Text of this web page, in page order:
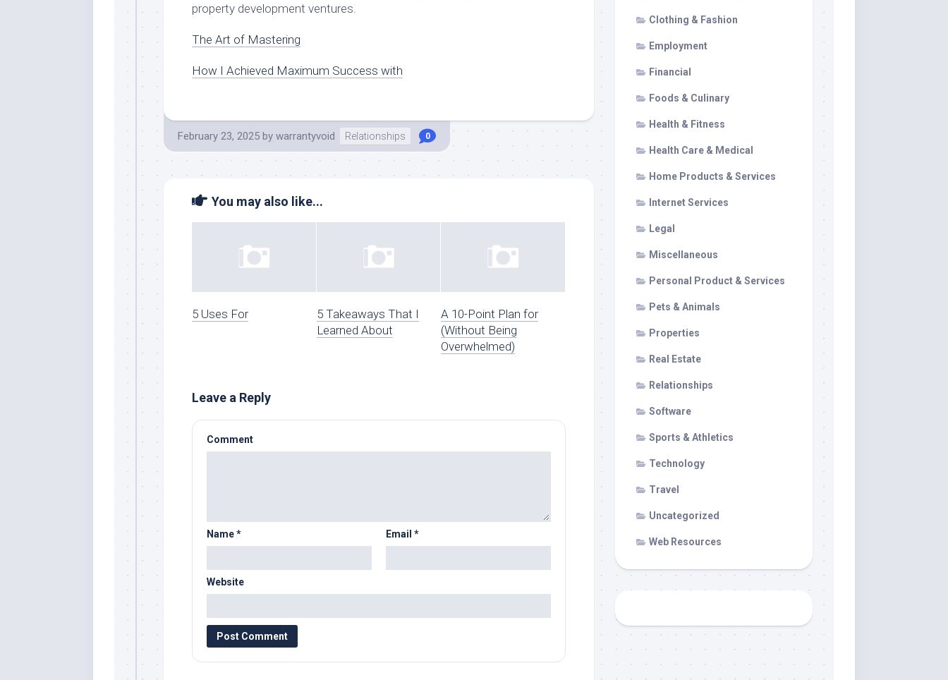
property development ventures.
The Art of Mastering
How I Achieved Maximum Success with
February 23, 2025 by warrantyvoid Relationships 0
You may also like...
5 Uses For
5 Takeaways That I
Learned About
A 10-Point Plan for
(Without Being
Overwhelmed)
Leave a Reply
Comment
Name* Email *
Website
Clothing & Fashion
Employment
Financial
Foods & Culinary
Health & Fitness
Health Care & Medical
Home Products & Services
Internet Services
Legal
Miscellaneous
Personal Product & Services
Pets & Animals
Properties
Real Estate
Relationships
Software
Sports & Athletics
Technology
Travel
Uncategorized
Web Resources